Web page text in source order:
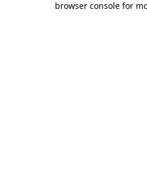
browser console for